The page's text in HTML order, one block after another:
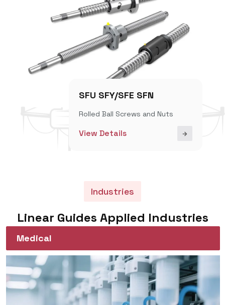
SFU SFY/SFE SFN
Rolled Ball Screws and Nuts
View Details
Industries
Linear Guides Applied Industries
Medical